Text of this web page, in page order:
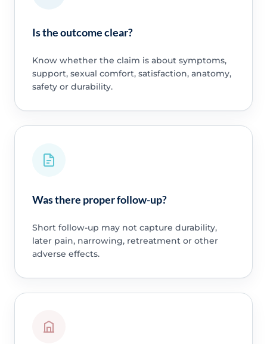
Is the outcome clear?
Know whether the claim is about symptoms,
support, sexual comfort, satisfaction, anatomy,
safety or durability.
Was there proper follow-up?
Short follow-up may not capture durability,
later pain, narrowing, retreatment or other
adverse effects.